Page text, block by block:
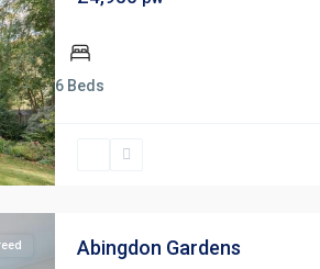
6 Beds
Abingdon Gardens